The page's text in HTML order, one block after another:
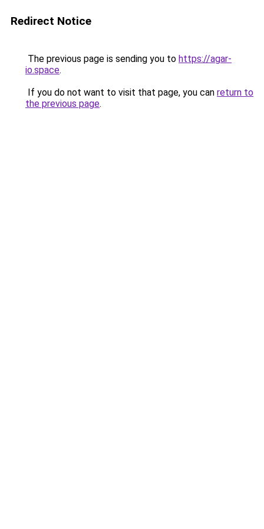
Redirect Notice
The previous page is sending you to https://agar-
io.space.
If you do not want to visit that page, you can return to
the previous page.